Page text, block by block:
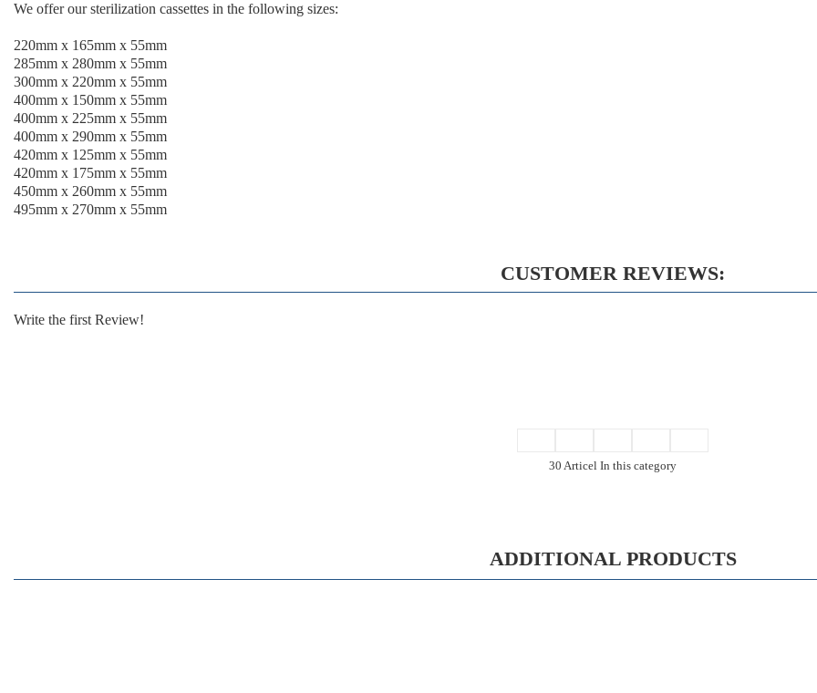
We offer our sterilization cassettes in the following sizes:
220mm x 165mm x 55mm
285mm x 280mm x 55mm
300mm x 220mm x 55mm
400mm x 150mm x 55mm
400mm x 225mm x 55mm
400mm x 290mm x 55mm
420mm x 125mm x 55mm
420mm x 175mm x 55mm
450mm x 260mm x 55mm
495mm x 270mm x 55mm
CUSTOMER REVIEWS:
Write the first Review!
30 Articel In this category
ADDITIONAL PRODUCTS